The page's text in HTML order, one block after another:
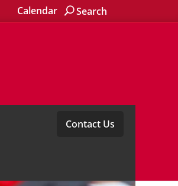
Calendar Search
Contact Us